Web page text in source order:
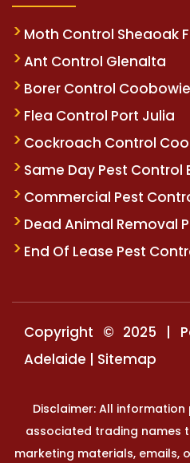
Moth Control Sheaoak
Ant Control Glenalta
Borer Control Coobowie
Flea Control Port Julia
Cockroach Control
Same Day Pest Control
Commercial Pest
Dead Animal Removal
End Of Lease Pest
Copyright © 2025 |
Adelaide | Sitemap
Disclaimer: All
associated trading names
marketing materials, emails,